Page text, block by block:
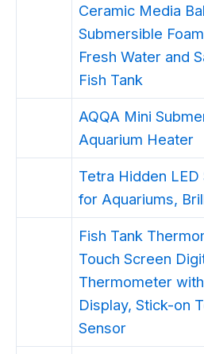
Ceramic Media
Submersible
Fresh Water and
Fish Tank
AQQA Mini
Aquarium Heater
Tetra Hidden
for Aquariums,
Fish Tank
Touch Screen
Thermometer
Display, Stick-on
Sensor